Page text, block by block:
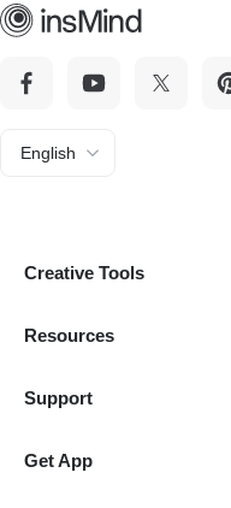
English
Creative Tools
Resources
Support
Get App